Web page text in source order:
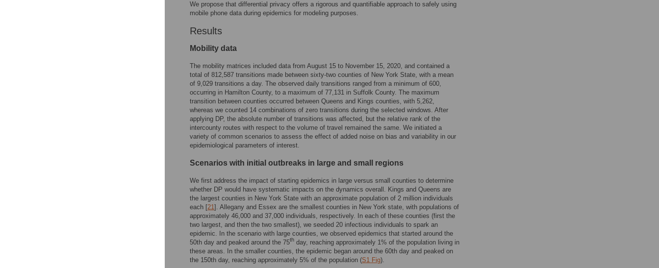
We propose that differential privacy offers a rigorous and quantifiable approach to safely using
mobile phone data during epidemics for modeling purposes.
Results
Mobility data
The mobility matrices included data from August 15 to November 15, 2020, and contained a
total of 812,587 transitions made between sixty-two counties of New York State, with a mean
of 9,029 transitions a day. The observed daily transitions ranged from a minimum of 600,
occurring in Hamilton County, to a maximum of 77,131 in Suffolk County. The maximum
transition between counties occurred between Queens and Kings counties, with 5,262,
whereas we counted 14 combinations of zero transitions during the selected windows. After
applying DP, the absolute number of transitions was affected, but the relative rank of the
intercounty routes with respect to the volume of travel remained the same. We initiated a
variety of common scenarios to assess the effect of added noise on bias and variability in our
epidemiological parameters of interest.
Scenarios with initial outbreaks in large and small regions
We first address the impact of starting epidemics in large versus small counties to determine
whether DP would have systematic impacts on the dynamics overall. Kings and Queens are
the largest counties in New York State with an approximate population of 2 million individuals
each [21]. Allegany and Essex are the smallest counties in New York state, with populations of
approximately 46,000 and 37,000 individuals, respectively. In each of these counties (first the
two largest, and then the two smallest), we seeded 20 infectious individuals to spark an
epidemic. In the scenario with large counties, we observed epidemics that started around the
50th day and peaked around the 75th day, reaching approximately 1% of the population living in
these areas. In the smaller counties, the epidemic began around the 60th day and peaked on
the 150th day, reaching approximately 5% of the population (S1 Fig).